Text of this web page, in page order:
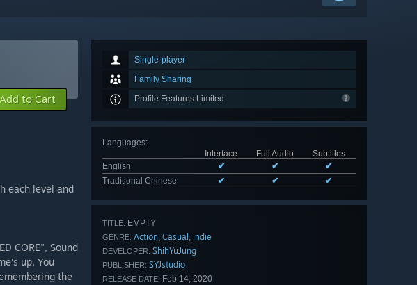
Single-player
Family Sharing
Profile Features Limited
Languages:
Interface
Full Audio
Subtitles
English
✔ ✔
✔
Traditional Chinese
✔ ✔ ✔
TITLE: EMPTY
GENRE: Action, Casual , Indie
DEVELOPER: ShihYuJung
PUBLISHER: SYJstudio
RELEASE DATE: Feb 14, 2020
Add to Cart
each level and
CORE", Sound
up, You
the